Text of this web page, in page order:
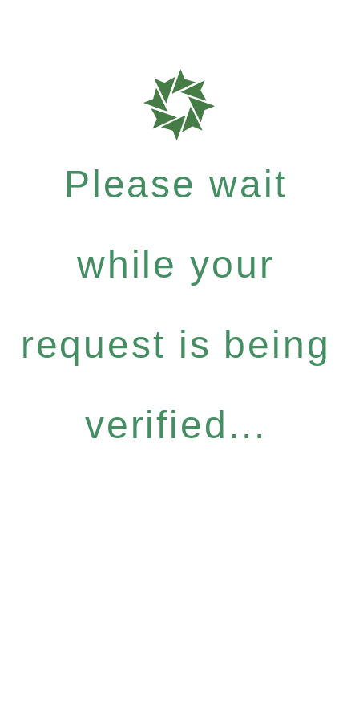
Please wait
while your
request is being
verified...